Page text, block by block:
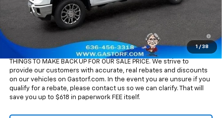
1 / 38
Sale Price:
4.9% APR for 48 Months and 90 Day Payment Deferral for Well-
Qualified Buyers When Financed w/ GM Financial
WE DO NOT CHARGE FOR PAPERWORK FEE OR ADD ON
THINGS TO MAKE BACK UP FOR OUR SALE PRICE. We strive to
provide our customers with accurate, real rebates and discounts
on our vehicles on Gastorf.com. In the event you are unsure if you
qualify for a rebate, please contact us so we can clarify. That will
save you up to $618 in paperwork FEE itself.